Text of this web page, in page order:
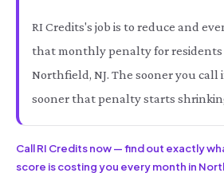
RI Credits's job is to reduce and
that monthly penalty for
Northfield, NJ. The sooner you
sooner that penalty starts
Call RI Credits now — find out exactly
score is costing you every month in